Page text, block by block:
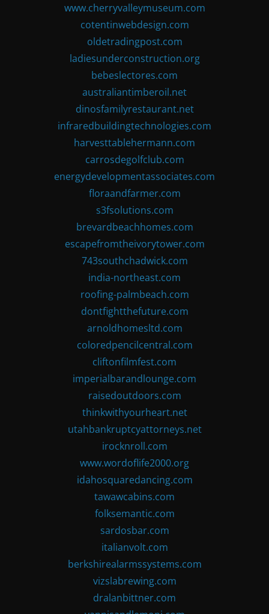
www.cherryvalleymuseum.com
cotentinwebdesign.com
oldetradingpost.com
ladiesunderconstruction.org
bebeslectores.com
australiantimberoil.net
dinosfamilyrestaurant.net
infraredbuildingtechnologies.com
harvesttablehermann.com
carrosdegolfclub.com
energydevelopmentassociates.com
floraandfarmer.com
s3fsolutions.com
brevardbeachhomes.com
escapefromtheivorytower.com
743southchadwick.com
india-northeast.com
roofing-palmbeach.com
dontfightthefuture.com
arnoldhomesltd.com
coloredpencilcentral.com
cliftonfilmfest.com
imperialbarandlounge.com
raisedoutdoors.com
thinkwithyourheart.net
utahbankruptcyattorneys.net
irocknroll.com
www.wordoflife2000.org
idahosquaredancing.com
tawawcabins.com
folksemantic.com
sardosbar.com
italianvolt.com
berkshirealarmssystems.com
vizslabrewing.com
dralanbittner.com